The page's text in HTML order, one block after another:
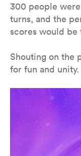
300 people
turns, and the
scores would be
Shouting on the
for fun and unity.